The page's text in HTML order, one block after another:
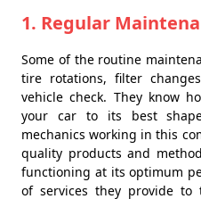
1. Regular
Some of the routine
tire rotations, filter
vehicle check. They know
your car to its best
mechanics working in this
quality products and
functioning at its optimum
of services they provide